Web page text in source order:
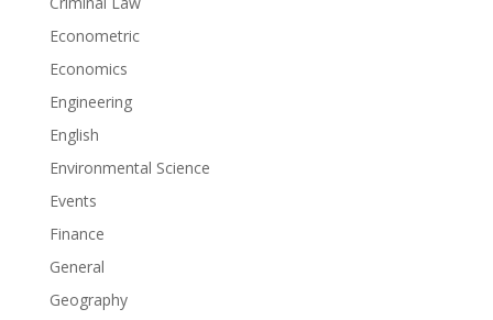
Econometric
Economics
Engineering
English
Environmental Science
Events
Finance
General
Geography